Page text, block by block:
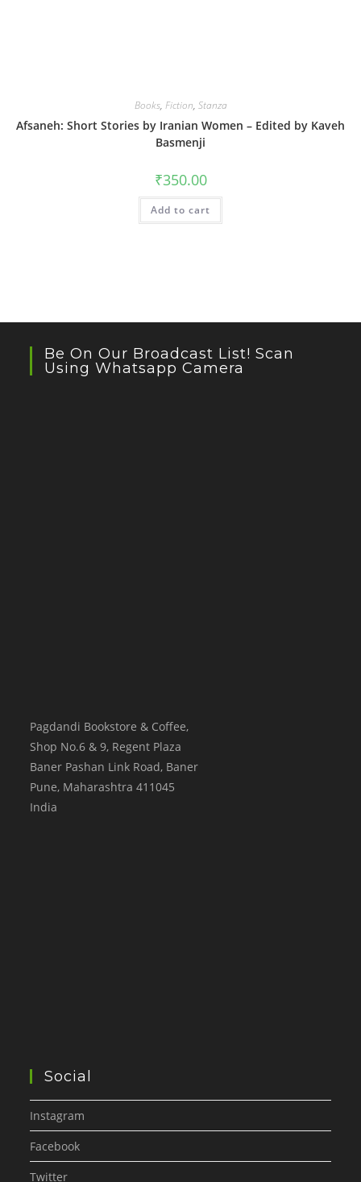
Books, Fiction, Stanza
Afsaneh: Short Stories by Iranian Women – Edited by Kaveh
Basmenji
₹350.00
Add to cart
Be On Our Broadcast List! Scan
Using Whatsapp Camera
Pagdandi Bookstore & Coffee,
Shop No.6 & 9, Regent Plaza
Baner Pashan Link Road, Baner
Pune, Maharashtra 411045
India
Social
Instagram
Facebook
Twitter